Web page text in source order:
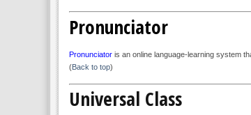
Pronunciator
Pronunciator is an online language-learning system
(Back to top)
Universal Class